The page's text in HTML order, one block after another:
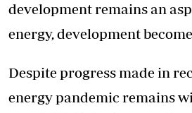
development remains an
energy, development
Despite progress made in
energy pandemic remains